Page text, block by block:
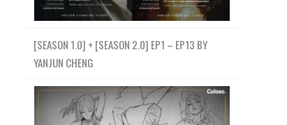
[SEASON 1.0] + [SEASON 2.0] EP1 – EP13 BY
YANJUN CHENG